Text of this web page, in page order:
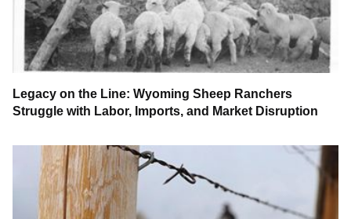
Legacy on the Line: Wyoming Sheep Ranchers
Struggle with Labor, Imports, and Market Disruption